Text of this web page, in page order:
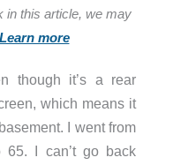
in this article, we may
Learn more
though it’s a rear
which means it
I went from
I can’t go back